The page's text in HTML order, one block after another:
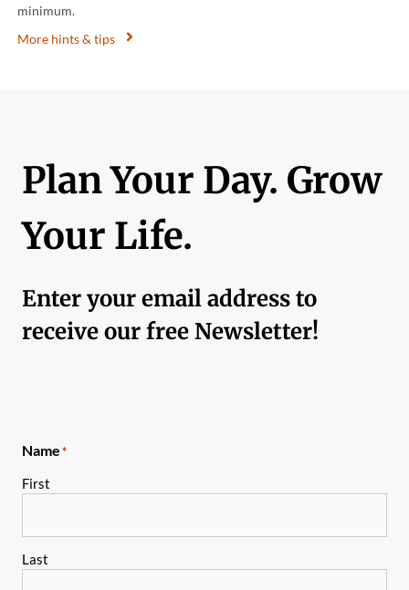
minimum.
More hints & tips
Plan Your Day. Grow
Your Life.
Enter your email address to
receive our free Newsletter!
Name*
First
Last